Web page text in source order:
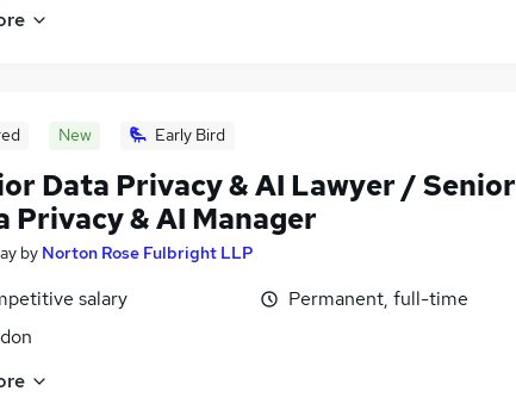
New Early Bird
Data Privacy & AI Lawyer / Senior
Privacy & AI Manager
by Norton Rose Fulbright LLP
salary
Permanent, full-time